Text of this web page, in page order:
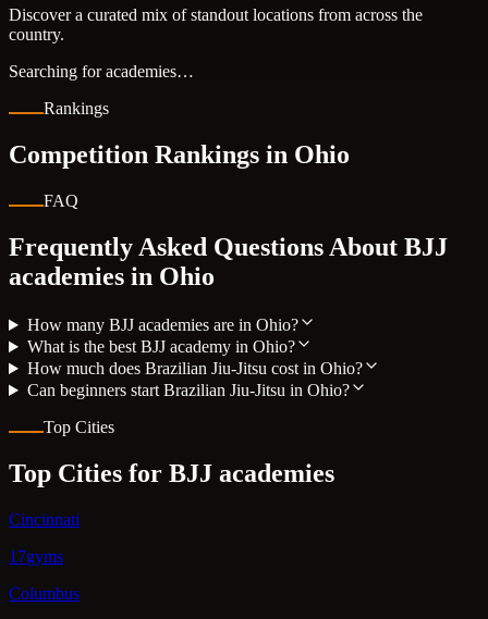
Discover a curated mix of standout locations from across the
country.
Searching for academies…
Rankings
Competition Rankings in Ohio
FAQ
Frequently Asked Questions About BJJ
academies in Ohio
How many BJJ academies are in Ohio?
What is the best BJJ academy in Ohio?
How much does Brazilian Jiu-Jitsu cost in Ohio?
Can beginners start Brazilian Jiu-Jitsu in Ohio?
Top Cities
Top Cities for BJJ academies
Cincinnati
17gyms
Columbus